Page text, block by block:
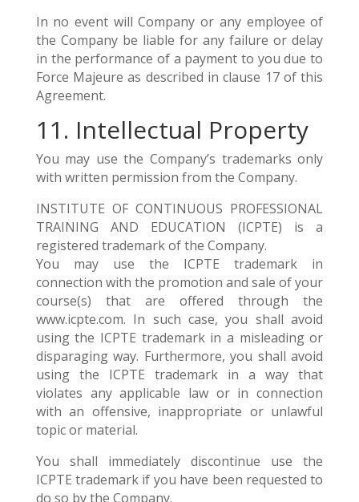
In no event will Company or any employee of
the Company be liable for any failure or delay
in the performance of a payment to you due to
Force Majeure as described in clause 17 of this
Agreement.
11. Intellectual Property
You may use the Company’s trademarks only
with written permission from the Company.
INSTITUTE OF CONTINUOUS PROFESSIONAL
TRAINING AND EDUCATION (ICPTE) is a
registered trademark of the Company.
You may use the ICPTE trademark in
connection with the promotion and sale of your
course(s) that are offered through the
www.icpte.com. In such case, you shall avoid
using the ICPTE trademark in a misleading or
disparaging way. Furthermore, you shall avoid
using the ICPTE trademark in a way that
violates any applicable law or in connection
with an offensive, inappropriate or unlawful
topic or material.
You shall immediately discontinue use the
ICPTE trademark if you have been requested to
do so by the Company.